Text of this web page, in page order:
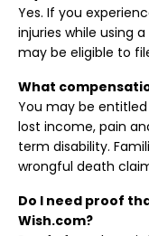
Yes. If you
injuries while using
may be eligible to
What
You may be
lost income, pain
term disability.
wrongful death
Do I need proof
Wish.com?